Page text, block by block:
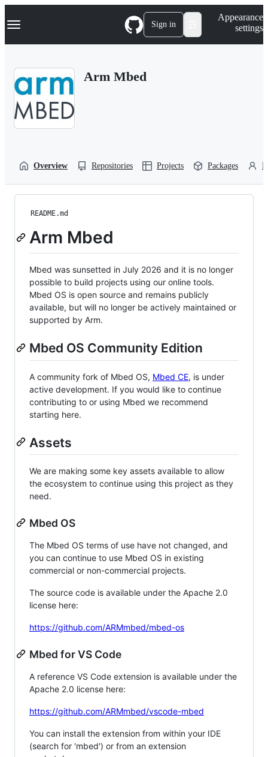
k
p
Navigation Menu Sign in
Appearance
settings
Arm Mbed
Overview Repositories Projects Packages
README.md
Arm Mbed
Mbed was sunsetted in July 2026 and it is no longer
possible to build projects using our online tools.
Mbed OS is open source and remains publicly
available, but will no longer be actively maintained or
supported by Arm.
Mbed OS Community Edition
A community fork of Mbed OS, Mbed CE, is under
active development. If you would like to continue
contributing to or using Mbed we recommend
starting here.
Assets
We are making some key assets available to allow
the ecosystem to continue using this project as they
need.
Mbed OS
The Mbed OS terms of use have not changed, and
you can continue to use Mbed OS in existing
commercial or non-commercial projects.
The source code is available under the Apache 2.0
license here:
https://github.com/ARMmbed/mbed-os
Mbed for VS Code
A reference VS Code extension is available under the
Apache 2.0 license here:
https://github.com/ARMmbed/vscode-mbed
You can install the extension from within your IDE
(search for 'mbed') or from an extension